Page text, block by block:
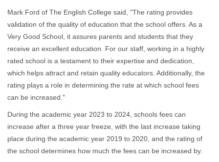
Mark Ford of The English College said, "The rating provides
validation of the quality of education that the school offers. As a
Very Good School, it assures parents and students that they
receive an excellent education. For our staff, working in a highly
rated school is a testament to their expertise and dedication,
which helps attract and retain quality educators. Additionally, the
rating plays a role in determining the rate at which school fees
can be increased."
During the academic year 2023 to 2024, schools fees can
increase after a three year freeze, with the last increase taking
place during the academic year 2019 to 2020, and the rating of
the school determines how much the fees can be increased by.